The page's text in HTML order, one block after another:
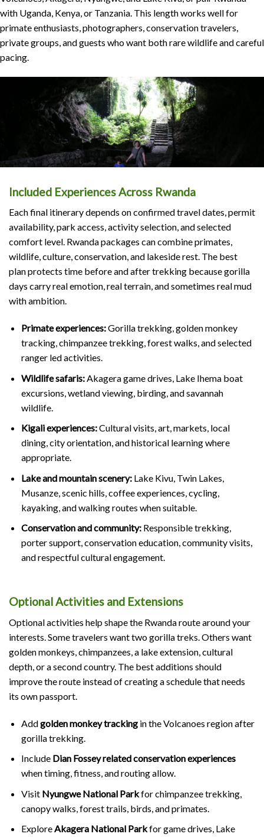
with Uganda, Kenya, or Tanzania. This length works well for
primate enthusiasts, photographers, conservation travelers,
private groups, and guests who want both rare wildlife and careful
pacing.
Included Experiences Across Rwanda
Each final itinerary depends on confirmed travel dates, permit
availability, park access, activity selection, and selected
comfort level. Rwanda packages can combine primates,
wildlife, culture, conservation, and lakeside rest. The best
plan protects time before and after trekking because gorilla
days carry real emotion, real terrain, and sometimes real mud
with ambition.
Primate experiences:Gorilla trekking, golden monkey
tracking, chimpanzee trekking, forest walks, and selected
ranger led activities.
Wildlife safaris:Akagera game drives, Lake Ihema boat
excursions, wetland viewing, birding, and savannah
wildlife.
Kigali experiences:Cultural visits, art, markets, local
dining, city orientation, and historical learning where
appropriate.
Lake and mountain scenery:Lake Kivu, Twin Lakes,
Musanze, scenic hills, coffee experiences, cycling,
kayaking, and walking routes when suitable.
Conservation and community:Responsible trekking,
porter support, conservation education, community visits,
and respectful cultural engagement.
Optional Activities and Extensions
Optional activities help shape the Rwanda route around your
interests. Some travelers want two gorilla treks. Others want
golden monkeys, chimpanzees, a lake extension, cultural
depth, or a second country. The best additions should
improve the route instead of creating a schedule that needs
its own passport.
Addgolden monkey trackingin the Volcanoes region after
gorilla trekking.
Include Dian Fossey related conservation experiences
when timing, fitness, and routing allow.
Visit Nyungwe National Parkfor chimpanzee trekking,
canopy walks, forest trails, birds, and primates.
ExploreAkagera National Parkfor game drives, Lake